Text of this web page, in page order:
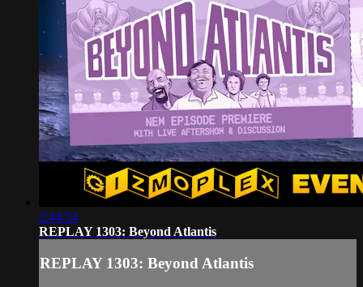
2:44:54
REPLAY 1303: Beyond Atlantis
REPLAY 1303: Beyond Atlantis